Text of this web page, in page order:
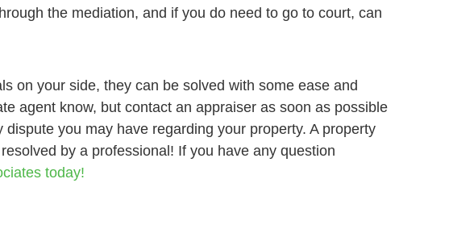
the mediation, and if you do need to go to court, can
on your side, they can be solved with some ease and
agent know, but contact an appraiser as soon as possible
you may have regarding your property. A property
by a professional! If you have any question
today!